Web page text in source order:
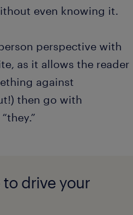
even knowing it.
perspective with
as it allows the reader
against
then go with
drive your